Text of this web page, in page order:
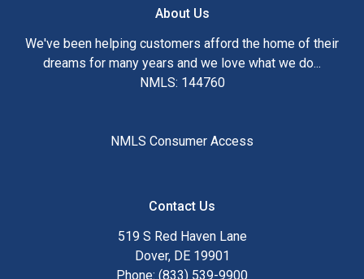
About Us
We've been helping customers afford the home of their
dreams for many years and we love what we do...
NMLS: 144760
NMLS Consumer Access
Contact Us
519 S Red Haven Lane
Dover, DE 19901
Phone: (833) 539-9900